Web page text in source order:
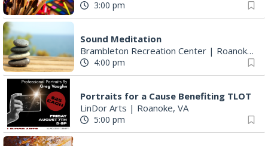
3:00 pm
Sound Meditation
Brambleton Recreation Center | Roanoke, VA
4:00 pm
Portraits for a Cause Benefiting TLOT
LinDor Arts | Roanoke, VA
5:00 pm